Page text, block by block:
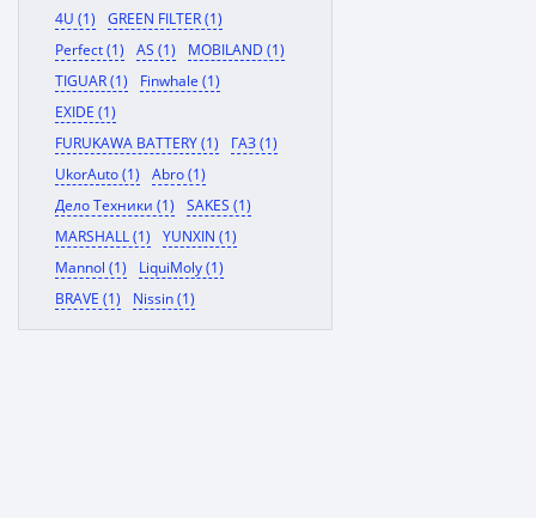
4U (1)
GREEN FILTER (1)
Perfect (1)
AS (1)
MOBILAND (1)
TIGUAR (1)
Finwhale (1)
EXIDE (1)
FURUKAWA BATTERY (1)
ГАЗ (1)
UkorAuto (1)
Abro (1)
Дело Техники (1)
SAKES (1)
MARSHALL (1)
YUNXIN (1)
Mannol (1)
LiquiMoly (1)
BRAVE (1)
Nissin (1)